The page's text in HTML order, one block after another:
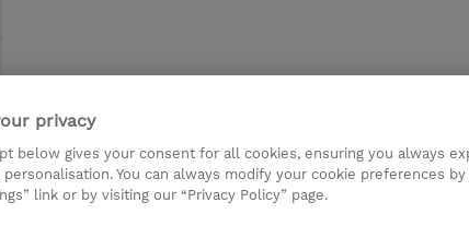
Investor relationer
privacy
below gives your consent for all cookies, ensuring you always
You can always modify your cookie preferences
link or by visiting our “Privacy Policy” page.